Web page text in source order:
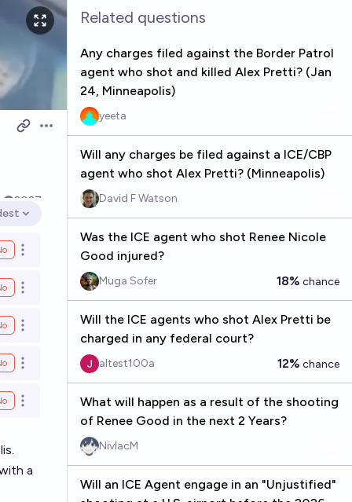
Open options
2027
options
Open options
Open options
Open options
Open options
Open options
a
Related questions
Any charges filed against the Border Patrol
agent who shot and killed Alex Pretti? (Jan
24, Minneapolis)
yeeta
Will any charges be filed against a ICE/CBP
agent who shot Alex Pretti? (Minneapolis)
David F Watson
Was the ICE agent who shot Renee Nicole
Good injured?
Muga Sofer 18% chance
Will the ICE agents who shot Alex Pretti be
charged in any federal court?
altest100a 12% chance
What will happen as a result of the shooting
of Renee Good in the next 2 Years?
NivlacM
Will an ICE Agent engage in an "Unjustified"